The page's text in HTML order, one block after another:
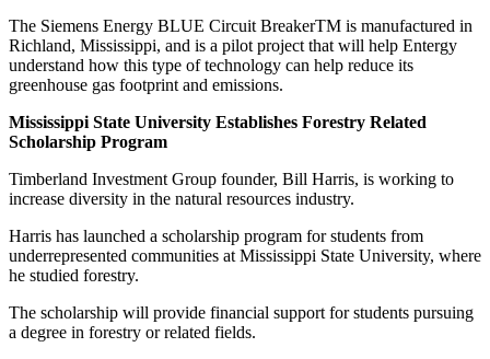
The Siemens Energy BLUE Circuit BreakerTM is manufactured in
Richland, Mississippi, and is a pilot project that will help Entergy
understand how this type of technology can help reduce its
greenhouse gas footprint and emissions.
Mississippi State University Establishes Forestry Related
Scholarship Program
Timberland Investment Group founder, Bill Harris, is working to
increase diversity in the natural resources industry.
Harris has launched a scholarship program for students from
underrepresented communities at Mississippi State University, where
he studied forestry.
The scholarship will provide financial support for students pursuing
a degree in forestry or related fields.